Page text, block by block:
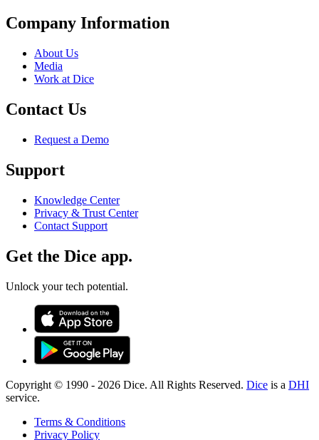
Company Information
About Us
Media
Work at Dice
Contact Us
Request a Demo
Support
Knowledge Center
Privacy & Trust Center
Contact Support
Get the Dice app.
Unlock your tech potential.
Copyright © 1990 - 2026 Dice. All Rights Reserved. Dice is a DHI
service.
Terms & Conditions
Privacy Policy